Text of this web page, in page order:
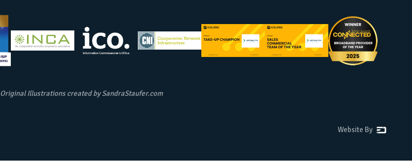
Original Illustrations created bySandraStaufer.com
Website By